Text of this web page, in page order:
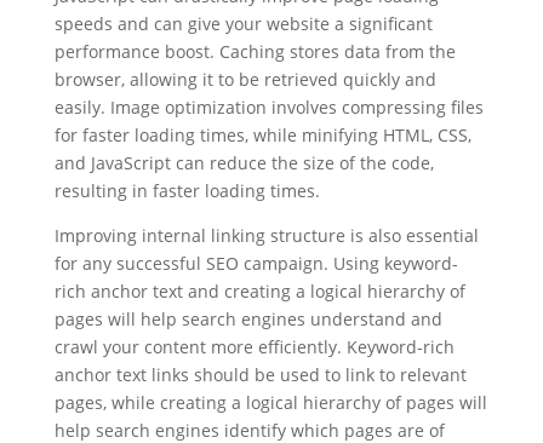
speeds and can give your website a significant
performance boost. Caching stores data from the
browser, allowing it to be retrieved quickly and
easily. Image optimization involves compressing files
for faster loading times, while minifying HTML, CSS,
and JavaScript can reduce the size of the code,
resulting in faster loading times.
Improving internal linking structure is also essential
for any successful SEO campaign. Using keyword-
rich anchor text and creating a logical hierarchy of
pages will help search engines understand and
crawl your content more efficiently. Keyword-rich
anchor text links should be used to link to relevant
pages, while creating a logical hierarchy of pages will
help search engines identify which pages are of